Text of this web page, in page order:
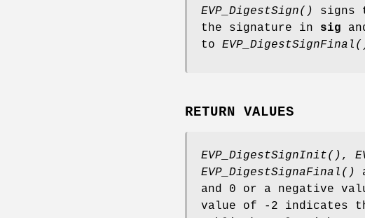
EVP_DigestSign() signs
the signature in sig
to
RETURN VALUES
EVP_DigestSignInit() ,
EVP_DigestSignaFinal()
and 0 or a negative
value of -2 indicates